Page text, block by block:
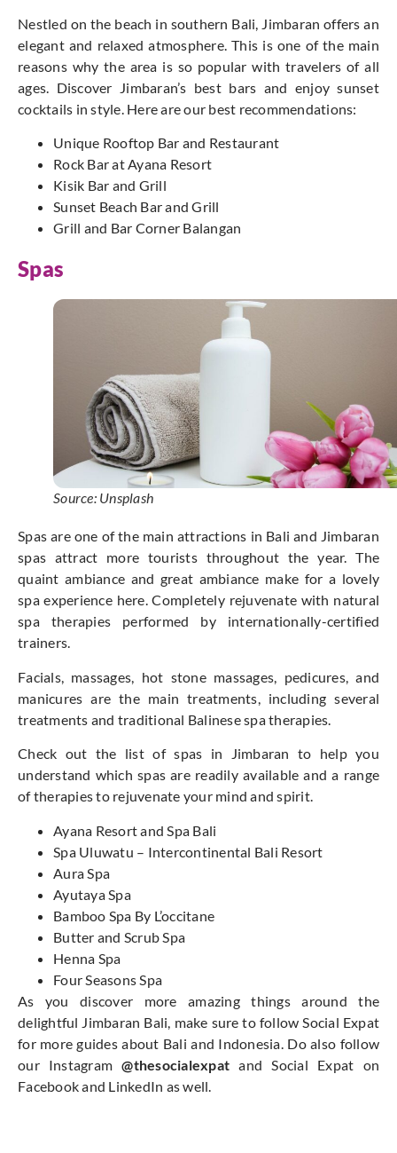
Nestled on the beach in southern Bali, Jimbaran offers an
elegant and relaxed atmosphere. This is one of the main
reasons why the area is so popular with travelers of all
ages. Discover Jimbaran’s best bars and enjoy sunset
cocktails in style. Here are our best recommendations:
Unique Rooftop Bar and Restaurant
Rock Bar at Ayana Resort
Kisik Bar and Grill
Sunset Beach Bar and Grill
Grill and Bar Corner Balangan
Spas
Source: Unsplash
Spas are one of the main attractions in Bali and Jimbaran
spas attract more tourists throughout the year. The
quaint ambiance and great ambiance make for a lovely
spa experience here. Completely rejuvenate with natural
spa therapies performed by internationally-certified
trainers.
Facials, massages, hot stone massages, pedicures, and
manicures are the main treatments, including several
treatments and traditional Balinese spa therapies.
Check out the list of spas in Jimbaran to help you
understand which spas are readily available and a range
of therapies to rejuvenate your mind and spirit.
Ayana Resort and Spa Bali
Spa Uluwatu – Intercontinental Bali Resort
Aura Spa
Ayutaya Spa
Bamboo Spa By L’occitane
Butter and Scrub Spa
Henna Spa
Four Seasons Spa
As you discover more amazing things around the
delightful Jimbaran Bali, make sure to follow Social Expat
for more guides about Bali and Indonesia. Do also follow
our Instagram@thesocialexpat and Social Expat on
Facebook and LinkedIn as well.